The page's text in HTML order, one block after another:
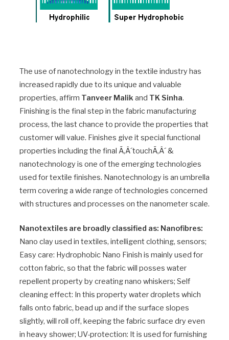
The use of nanotechnology in the textile industry has
increased rapidly due to its unique and valuable
properties, affirm Tanveer Malikand TK Sinha.
Finishing is the final step in the fabric manufacturing
process, the last chance to provide the properties that
customer will value. Finishes give it special functional
properties including the final Ã‚Â´touchÃ‚Â´ &
nanotechnology is one of the emerging technologies
used for textile finishes. Nanotechnology is an umbrella
term covering a wide range of technologies concerned
with structures and processes on the nanometer scale.
Nanotextiles are broadly classified as: Nanofibres:
Nano clay used in textiles, intelligent clothing, sensors;
Easy care: Hydrophobic Nano Finish is mainly used for
cotton fabric, so that the fabric will posses water
repellent property by creating nano whiskers; Self
cleaning effect: In this property water droplets which
falls onto fabric, bead up and if the surface slopes
slightly, will roll off, keeping the fabric surface dry even
in heavy shower; UV-protection: It is used for furnishing